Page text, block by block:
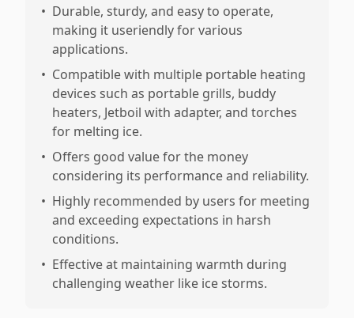
• Durable, sturdy, and easy to operate,
making it useriendly for various
applications.
• Compatible with multiple portable heating
devices such as portable grills, buddy
heaters, Jetboil with adapter, and torches
for melting ice.
• Offers good value for the money
considering its performance and reliability.
• Highly recommended by users for meeting
and exceeding expectations in harsh
conditions.
• Effective at maintaining warmth during
challenging weather like ice storms.